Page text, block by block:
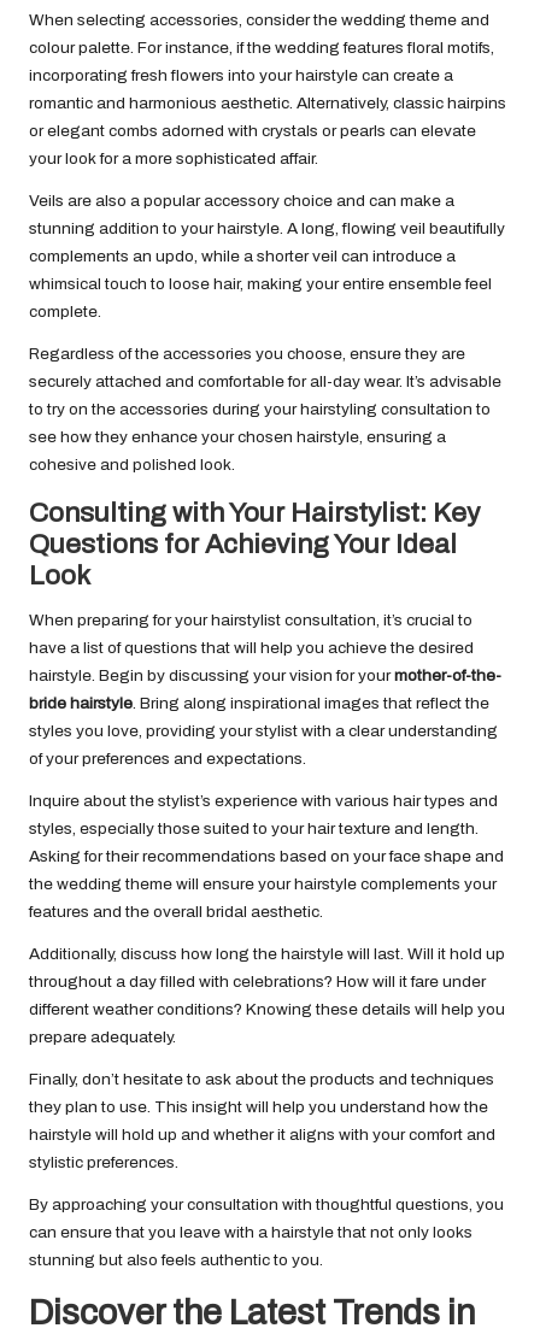
When selecting accessories, consider the wedding theme and
colour palette. For instance, if the wedding features floral motifs,
incorporating fresh flowers into your hairstyle can create a
romantic and harmonious aesthetic. Alternatively, classic hairpins
or elegant combs adorned with crystals or pearls can elevate
your look for a more sophisticated affair.
Veils are also a popular accessory choice and can make a
stunning addition to your hairstyle. A long, flowing veil beautifully
complements an updo, while a shorter veil can introduce a
whimsical touch to loose hair, making your entire ensemble feel
complete.
Regardless of the accessories you choose, ensure they are
securely attached and comfortable for all-day wear. It’s advisable
to try on the accessories during your hairstyling consultation to
see how they enhance your chosen hairstyle, ensuring a
cohesive and polished look.
Consulting with Your Hairstylist: Key
Questions for Achieving Your Ideal
Look
When preparing for your hairstylist consultation, it’s crucial to
have a list of questions that will help you achieve the desired
hairstyle. Begin by discussing your vision for yourmother-of-the-
bride hairstyle. Bring along inspirational images that reflect the
styles you love, providing your stylist with a clear understanding
of your preferences and expectations.
Inquire about the stylist’s experience with various hair types and
styles, especially those suited to your hair texture and length.
Asking for their recommendations based on your face shape and
the wedding theme will ensure your hairstyle complements your
features and the overall bridal aesthetic.
Additionally, discuss how long the hairstyle will last. Will it hold up
throughout a day filled with celebrations? How will it fare under
different weather conditions? Knowing these details will help you
prepare adequately.
Finally, don’t hesitate to ask about the products and techniques
they plan to use. This insight will help you understand how the
hairstyle will hold up and whether it aligns with your comfort and
stylistic preferences.
By approaching your consultation with thoughtful questions, you
can ensure that you leave with a hairstyle that not only looks
stunning but also feels authentic to you.
Discover the Latest Trends in